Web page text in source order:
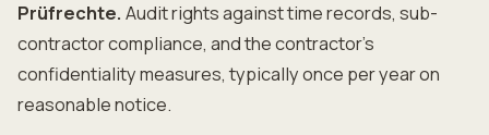
Prüfrechte. Audit rights against time records, sub-
contractor compliance, and the contractor's
confidentiality measures, typically once per year on
reasonable notice.